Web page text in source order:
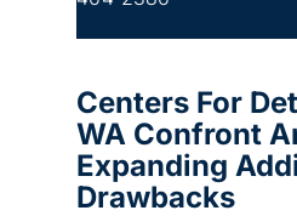
Centers For
WA Confront
Expanding
Drawbacks